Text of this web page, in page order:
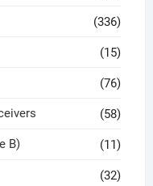
(336)
(15)
(76)
(58)
B) (11)
(32)